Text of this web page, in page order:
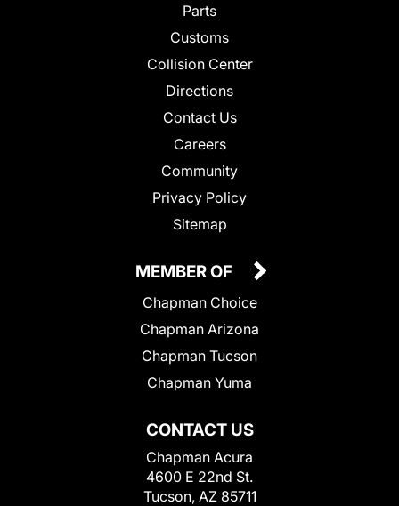
Parts
Customs
Collision Center
Directions
Contact Us
Careers
Community
Privacy Policy
Sitemap
CONTACT US
Chapman Acura
4600 E 22nd St.
Tucson, AZ 85711
MEMBER OF
Chapman Choice
Chapman Arizona
Chapman Tucson
Chapman Yuma